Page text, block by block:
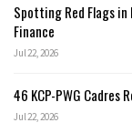
Spotting Red Flags
Finance
Jul 22, 2026
46 KCP-PWG Cadres
Jul 22, 2026